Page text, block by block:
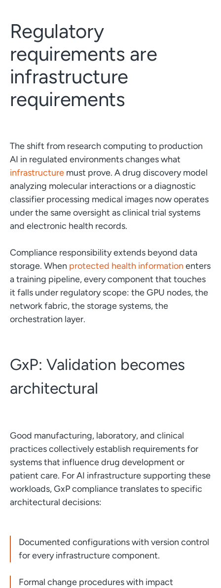
Regulatory
requirements are
infrastructure
requirements
The shift from research computing to production
AI in regulated environments changes what
infrastructuremust prove. A drug discovery model
analyzing molecular interactions or a diagnostic
classifier processing medical images now operates
under the same oversight as clinical trial systems
and electronic health records.
Compliance responsibility extends beyond data
storage. When protected health information enters
a training pipeline, every component that touches
it falls under regulatory scope: the GPU nodes, the
network fabric, the storage systems, the
orchestration layer.
GxP: Validation becomes
architectural
Good manufacturing, laboratory, and clinical
practices collectively establish requirements for
systems that influence drug development or
patient care. For AI infrastructure supporting these
workloads, GxP compliance translates to specific
architectural decisions:
Documented configurations with version control
for every infrastructure component.
Formal change procedures with impact